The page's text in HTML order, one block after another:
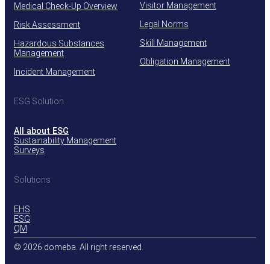
Medical Check-Up Overview
Risk Assessment
Hazardous Substances
Management
Incident Management
Visitor Management
Legal Norms
Skill Management
Obligation Management
ESG Solution
All about ESG
Sustainability Management
Surveys
Solutions
EHS
ESG
QM
© 2026 domeba. All right reserved.